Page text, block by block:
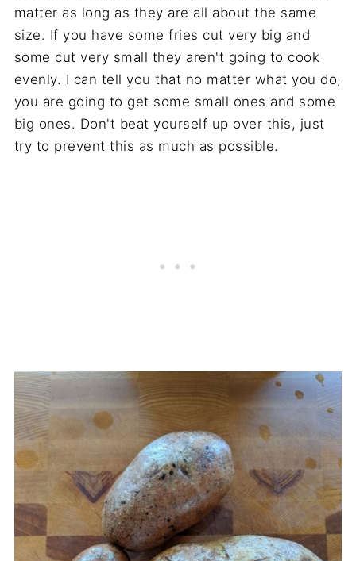
matter as long as they are all about the same
size. If you have some fries cut very big and
some cut very small they aren't going to cook
evenly. I can tell you that no matter what you do,
you are going to get some small ones and some
big ones. Don't beat yourself up over this, just
try to prevent this as much as possible.